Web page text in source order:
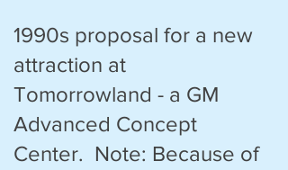
1990s proposal for a new
attraction at
Tomorrowland - a GM
Advanced Concept
Center. Note: Because of